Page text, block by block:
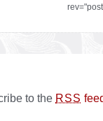
to the RSS